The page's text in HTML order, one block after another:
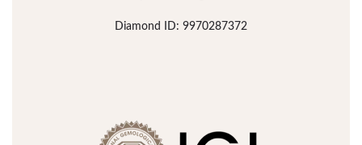
Diamond ID: 9970287372